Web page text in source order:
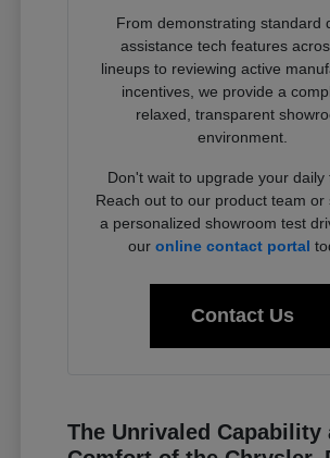
From demonstrating standard
assistance tech features
lineups to reviewing active
incentives, we provide a
relaxed, transparent
environment.
Don't wait to upgrade your daily
Reach out to our product team or
a personalized showroom test
ouronline contact portal
Contact Us
The Unrivaled Capability